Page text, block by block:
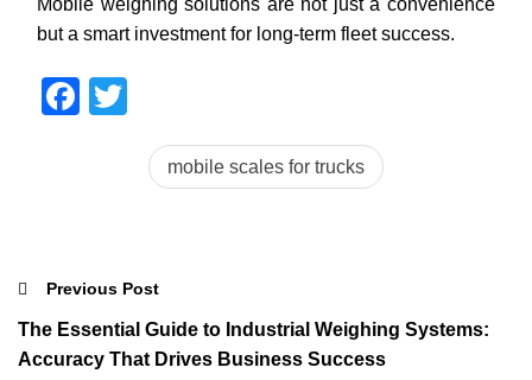
Mobile weighing solutions are not just a convenience
but a smart investment for long-term fleet success.
Facebook
mobile scales for trucks
Previous Post
The Essential Guide to Industrial Weighing Systems:
Accuracy That Drives Business Success